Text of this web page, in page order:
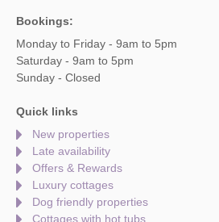
Bookings:
Monday to Friday - 9am to 5pm
Saturday - 9am to 5pm
Sunday - Closed
Quick links
New properties
Late availability
Offers & Rewards
Luxury cottages
Dog friendly properties
Cottages with hot tubs